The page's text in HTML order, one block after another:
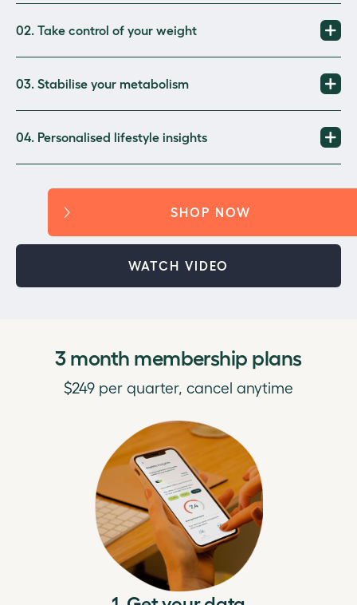
02. Take control of your weight
03. Stabilise your metabolism
04. Personalised lifestyle insights
SHOP NOW
WATCH VIDEO
3 month membership plans
$249 per quarter, cancel anytime